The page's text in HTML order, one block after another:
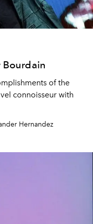
of the
connoisseur with
Hernandez